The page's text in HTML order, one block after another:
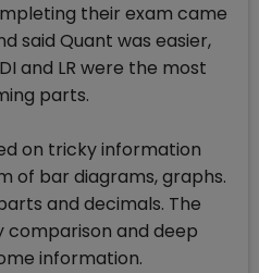
their exam came
said Quant was easier,
and LR were the most
parts.
on tricky information
of bar diagrams, graphs.
and decimals. The
comparison and deep
information.